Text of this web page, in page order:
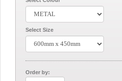
Select Size
Order by: